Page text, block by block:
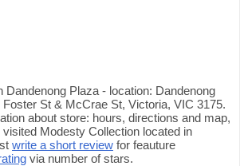
Dandenong Plaza - location: Dandenong
St & McCrae St, Victoria, VIC 3175.
about store: hours, directions and map,
Modesty Collection located in
write a short review for feauture
via number of stars.